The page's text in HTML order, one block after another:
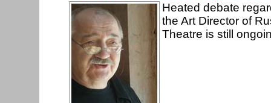
Heated debate
the Art Director of
Theatre is still